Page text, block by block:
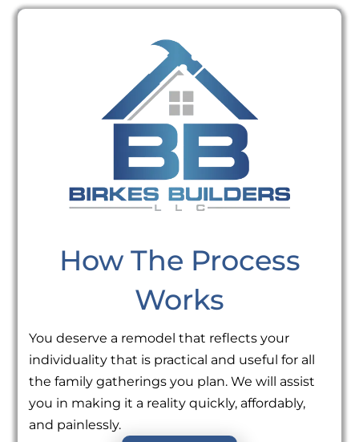
How The Process
Works
You deserve a remodel that reflects your
individuality that is practical and useful for all
the family gatherings you plan. We will assist
you in making it a reality quickly, affordably,
and painlessly.